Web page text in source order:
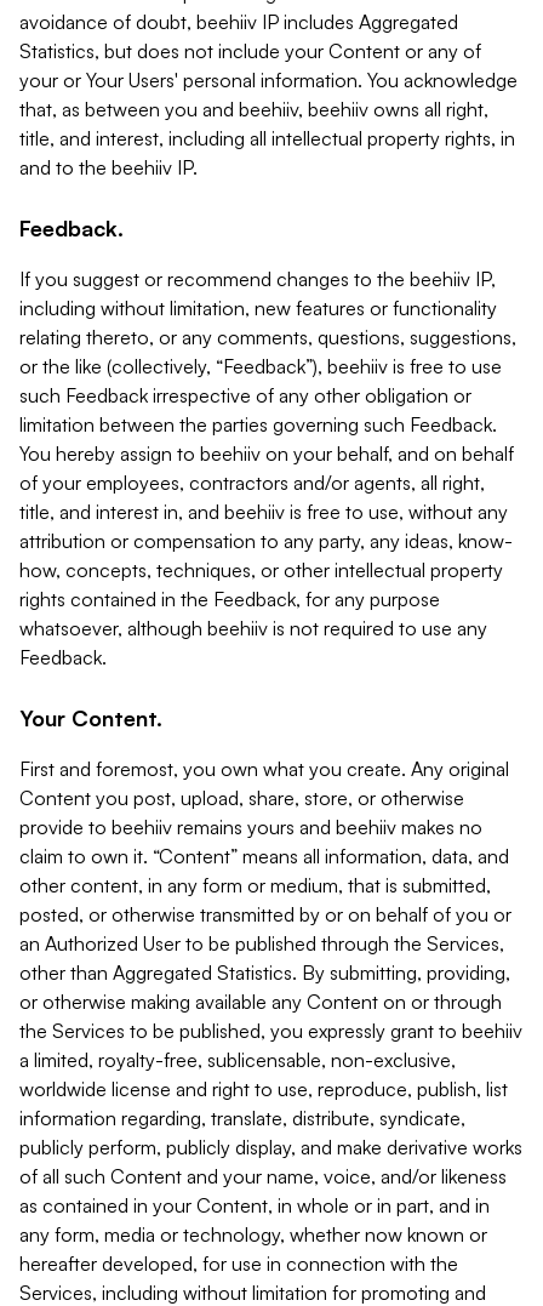
avoidance of doubt, beehiiv IP includes Aggregated
Statistics, but does not include your Content or any of
your or Your Users' personal information. You acknowledge
that, as between you and beehiiv, beehiiv owns all right,
title, and interest, including all intellectual property rights, in
and to the beehiiv IP.
Feedback.
If you suggest or recommend changes to the beehiiv IP,
including without limitation, new features or functionality
relating thereto, or any comments, questions, suggestions,
or the like (collectively, “Feedback”), beehiiv is free to use
such Feedback irrespective of any other obligation or
limitation between the parties governing such Feedback.
You hereby assign to beehiiv on your behalf, and on behalf
of your employees, contractors and/or agents, all right,
title, and interest in, and beehiiv is free to use, without any
attribution or compensation to any party, any ideas, know-
how, concepts, techniques, or other intellectual property
rights contained in the Feedback, for any purpose
whatsoever, although beehiiv is not required to use any
Feedback.
Your Content.
First and foremost, you own what you create. Any original
Content you post, upload, share, store, or otherwise
provide to beehiiv remains yours and beehiiv makes no
claim to own it. “Content” means all information, data, and
other content, in any form or medium, that is submitted,
posted, or otherwise transmitted by or on behalf of you or
an Authorized User to be published through the Services,
other than Aggregated Statistics. By submitting, providing,
or otherwise making available any Content on or through
the Services to be published, you expressly grant to beehiiv
a limited, royalty-free, sublicensable, non-exclusive,
worldwide license and right to use, reproduce, publish, list
information regarding, translate, distribute, syndicate,
publicly perform, publicly display, and make derivative works
of all such Content and your name, voice, and/or likeness
as contained in your Content, in whole or in part, and in
any form, media or technology, whether now known or
hereafter developed, for use in connection with the
Services, including without limitation for promoting and